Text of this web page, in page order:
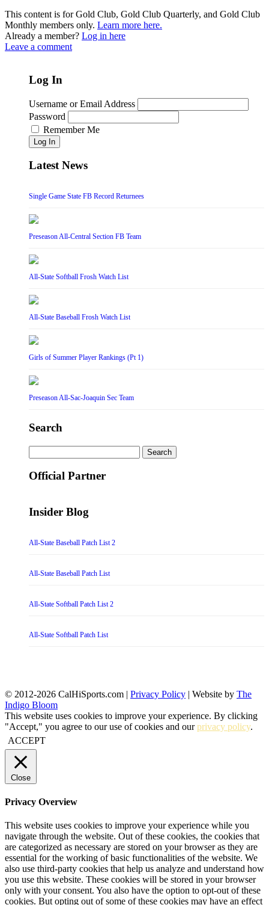
This content is for Gold Club, Gold Club Quarterly, and Gold Club
Monthly members only. Learn more here.
Already a member? Log in here
Leave a comment
Log In
Username or Email Address
Password
Remember Me
Log In
Latest News
Single Game State FB Record Returnees
Preseason All-Central Section FB Team
All-State Softball Frosh Watch List
All-State Baseball Frosh Watch List
Girls of Summer Player Rankings (Pt 1)
Preseason All-Sac-Joaquin Sec Team
Search
for:
Official Partner
Insider Blog
All-State Baseball Patch List 2
All-State Baseball Patch List
All-State Softball Patch List 2
All-State Softball Patch List
© 2012-2026 CalHiSports.com | Privacy Policy | Website by The
Indigo Bloom
This website uses cookies to improve your experience. By clicking
"Accept," you agree to our use of cookies and ourprivacy policy.
ACCEPT
Close
Privacy Overview
This website uses cookies to improve your experience while you
navigate through the website. Out of these cookies, the cookies that
are categorized as necessary are stored on your browser as they are
essential for the working of basic functionalities of the website. We
also use third-party cookies that help us analyze and understand how
you use this website. These cookies will be stored in your browser
only with your consent. You also have the option to opt-out of these
cookies. But opting out of some of these cookies may have an effect